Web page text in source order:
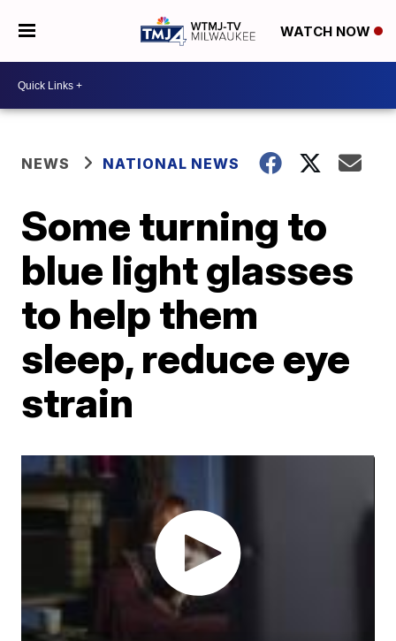
WATCH NOW
NEWS NATIONAL NEWS
Some turning to
blue light glasses
to help them
sleep, reduce eye
strain